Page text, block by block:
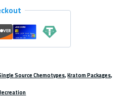
Source Chemotypes,Kratom Packages,